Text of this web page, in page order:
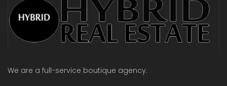
We are a full-service boutique agency.